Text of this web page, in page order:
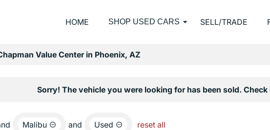
HOME SHOP USED CARS SELL/TRADE
Value Center in Phoenix, AZ
Sorry! The vehicle you were looking for has been sold.
Malibu and Used reset all